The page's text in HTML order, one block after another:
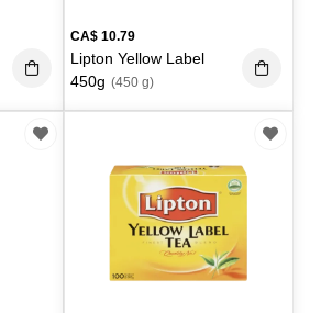
CA$ 10.79
Lipton Yellow Label
450g (450 g)